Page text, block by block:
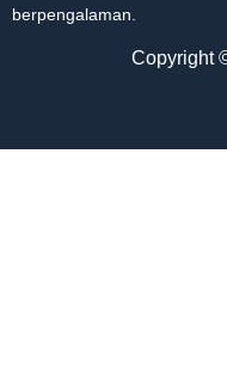
berpengalaman.
Copyright